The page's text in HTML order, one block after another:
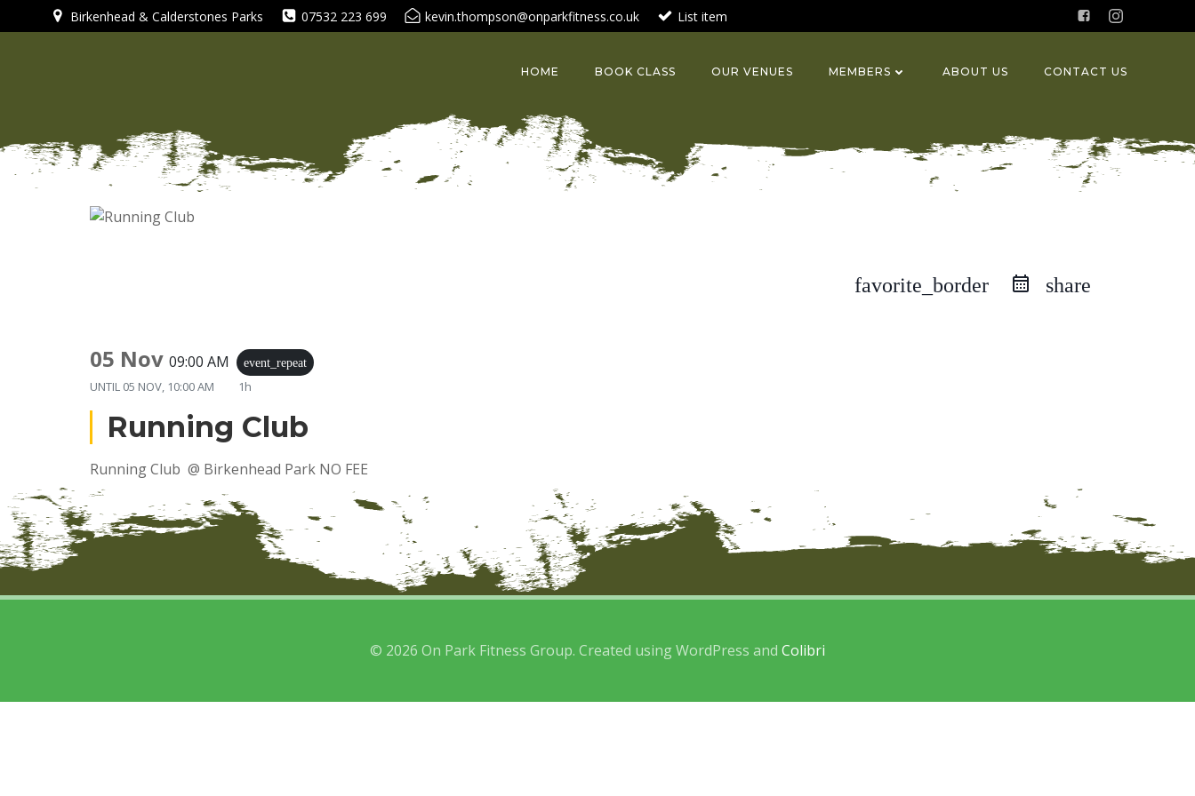
to
Birkenhead & Calderstones Parks 07532 223 699 kevin.thompson@onparkfitness.co.uk List item
HOME BOOK CLASS OUR VENUES MEMBERS ABOUT US CONTACT US
favorite_border share
05 Nov 09:00 AM event_repeat
UNTIL 05 NOV, 10:00 AM 1h
Running Club
Running Club @ Birkenhead Park NO FEE
© 2026 On Park Fitness Group. Created using WordPress and Colibri